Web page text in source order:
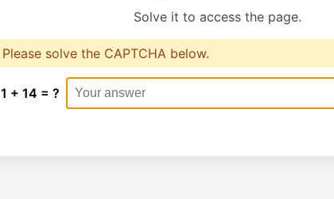
Solve it to access the page.
Please solve the CAPTCHA below.
1 + 14 = ?